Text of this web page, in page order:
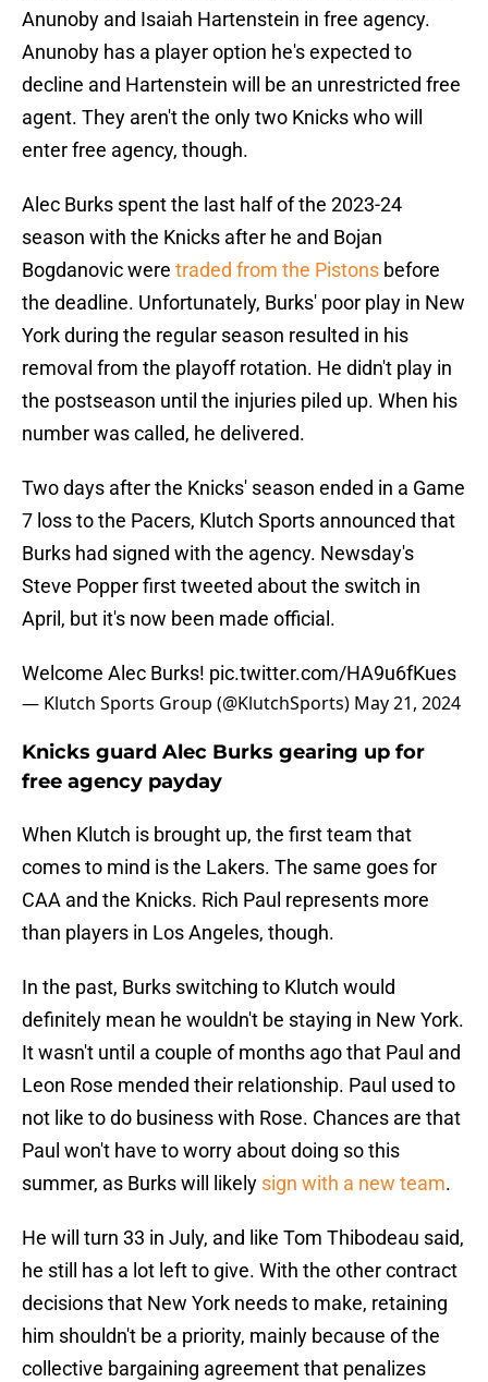
Anunoby and Isaiah Hartenstein in free agency.
Anunoby has a player option he's expected to
decline and Hartenstein will be an unrestricted free
agent. They aren't the only two Knicks who will
enter free agency, though.
Alec Burks spent the last half of the 2023-24
season with the Knicks after he and Bojan
Bogdanovic were traded from the Pistons before
the deadline. Unfortunately, Burks' poor play in New
York during the regular season resulted in his
removal from the playoff rotation. He didn't play in
the postseason until the injuries piled up. When his
number was called, he delivered.
Two days after the Knicks' season ended in a Game
7 loss to the Pacers, Klutch Sports announced that
Burks had signed with the agency. Newsday's
Steve Popper first tweeted about the switch in
April, but it's now been made official.
Welcome Alec Burks! pic.twitter.com/HA9u6fKues
— Klutch Sports Group (@KlutchSports) May 21, 2024
Knicks guard Alec Burks gearing up for
free agency payday
When Klutch is brought up, the first team that
comes to mind is the Lakers. The same goes for
CAA and the Knicks. Rich Paul represents more
than players in Los Angeles, though.
In the past, Burks switching to Klutch would
definitely mean he wouldn't be staying in New York.
It wasn't until a couple of months ago that Paul and
Leon Rose mended their relationship. Paul used to
not like to do business with Rose. Chances are that
Paul won't have to worry about doing so this
summer, as Burks will likely sign with a new team.
He will turn 33 in July, and like Tom Thibodeau said,
he still has a lot left to give. With the other contract
decisions that New York needs to make, retaining
him shouldn't be a priority, mainly because of the
collective bargaining agreement that penalizes